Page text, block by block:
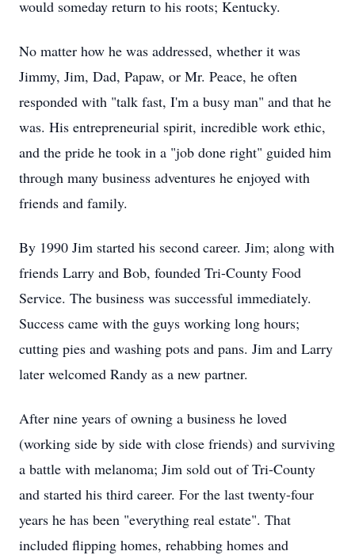
would someday return to his roots; Kentucky.
No matter how he was addressed, whether it was
Jimmy, Jim, Dad, Papaw, or Mr. Peace, he often
responded with "talk fast, I'm a busy man" and that he
was. His entrepreneurial spirit, incredible work ethic,
and the pride he took in a "job done right" guided him
through many business adventures he enjoyed with
friends and family.
By 1990 Jim started his second career. Jim; along with
friends Larry and Bob, founded Tri-County Food
Service. The business was successful immediately.
Success came with the guys working long hours;
cutting pies and washing pots and pans. Jim and Larry
later welcomed Randy as a new partner.
After nine years of owning a business he loved
(working side by side with close friends) and surviving
a battle with melanoma; Jim sold out of Tri-County
and started his third career. For the last twenty-four
years he has been "everything real estate". That
included flipping homes, rehabbing homes and